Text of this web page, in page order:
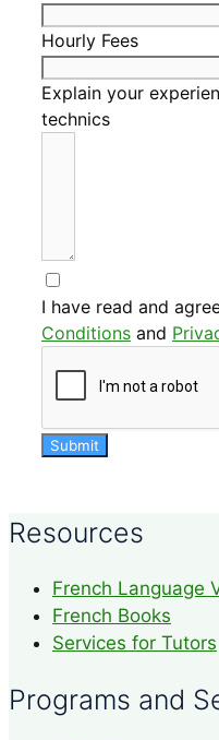
Hourly Fees
Explain your
technics
I have read and
Conditions and
Submit
Resources
French Language
French Books
Services for Tutors
Programs and